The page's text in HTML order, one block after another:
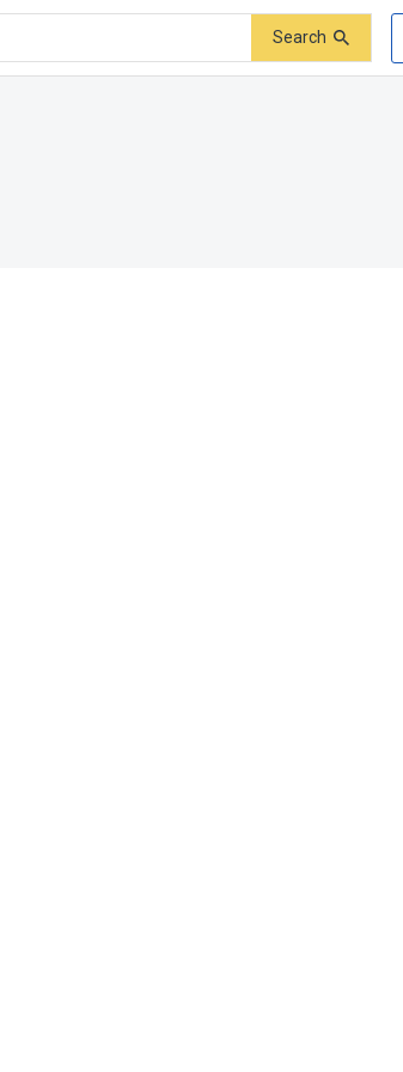
Search